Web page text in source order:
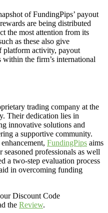
of FundingPips’ payout
are being distributed
the most attention from its
as these also give
platform activity, payout
the firm’s international
trading company at the
Their dedication lies in
innovative solutions and
a supportive community.
FundingPips aims
professionals as well
a two-step evaluation process
in overcoming funding
Discount Code
the Review.